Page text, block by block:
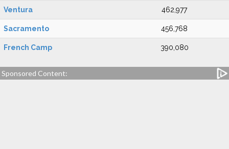
Ventura 462,977
Sacramento 456,768
French Camp 390,080
Sponsored Content: